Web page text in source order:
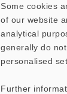
Some cookies
of our website
analytical
generally do
personalised
Further